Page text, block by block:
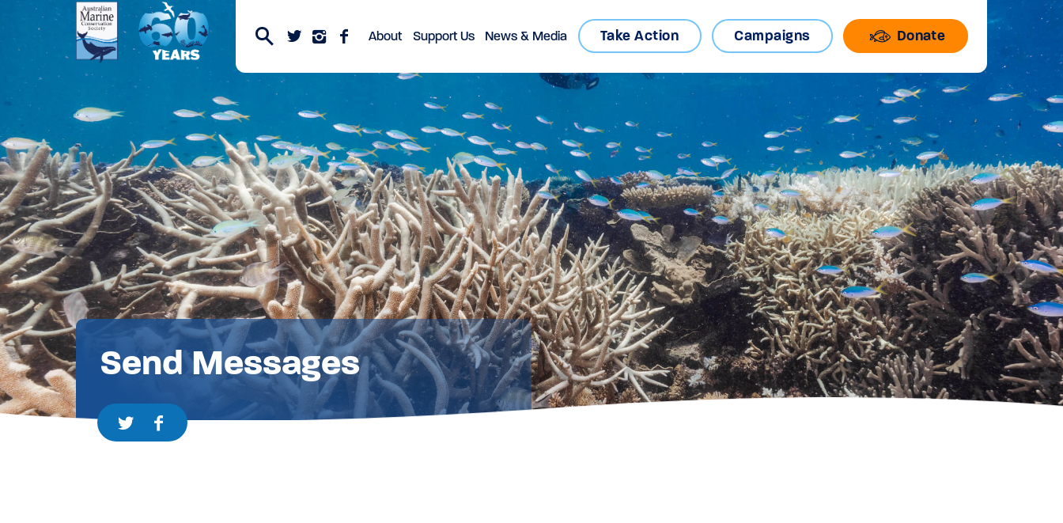
About Support Us News & Media Take Action Campaigns Donate
Send Messages